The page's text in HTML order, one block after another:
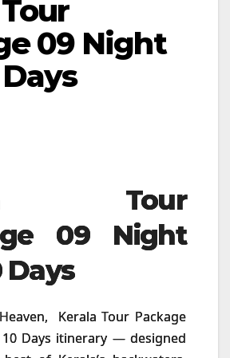
09 Night
Tour
09 Night
Days
Kerala Tour Package
Days itinerary — designed